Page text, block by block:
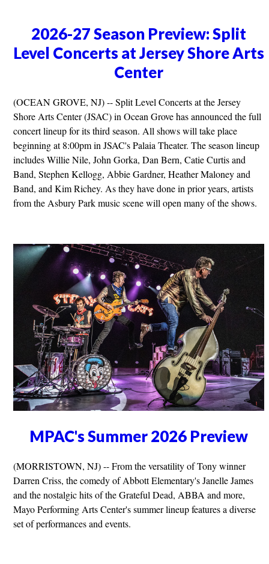
2026-27 Season Preview: Split
Level Concerts at Jersey Shore Arts
Center
(OCEAN GROVE, NJ) -- Split Level Concerts at the Jersey
Shore Arts Center (JSAC) in Ocean Grove has announced the full
concert lineup for its third season. All shows will take place
beginning at 8:00pm in JSAC's Palaia Theater. The season lineup
includes Willie Nile, John Gorka, Dan Bern, Catie Curtis and
Band, Stephen Kellogg, Abbie Gardner, Heather Maloney and
Band, and Kim Richey. As they have done in prior years, artists
from the Asbury Park music scene will open many of the shows.
MPAC's Summer 2026 Preview
(MORRISTOWN, NJ) -- From the versatility of Tony winner
Darren Criss, the comedy of Abbott Elementary's Janelle James
and the nostalgic hits of the Grateful Dead, ABBA and more,
Mayo Performing Arts Center's summer lineup features a diverse
set of performances and events.